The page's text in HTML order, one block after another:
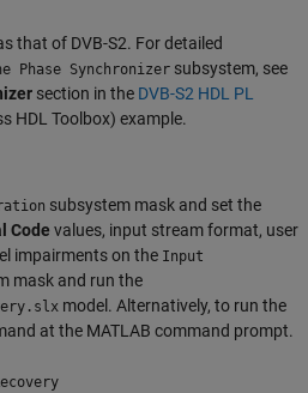
that of DVB-S2. For detailed
Phase Synchronizer subsystem, see
section in the DVB-S2 HDL PL
HDL Toolbox) example.
subsystem mask and set the
Code values, input stream format, user
impairments on the Input
mask and run the
model. Alternatively, to run the
at the MATLAB command prompt.